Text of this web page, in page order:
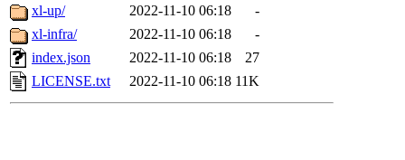
xl-up/
2022-11-10 06:18
-
xl-infra/
2022-11-10 06:18
-
index.json
2022-11-10 06:18
27
LICENSE.txt
2022-11-10 06:18 11K